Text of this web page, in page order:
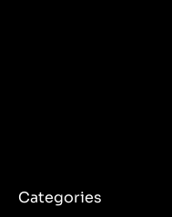
Categories